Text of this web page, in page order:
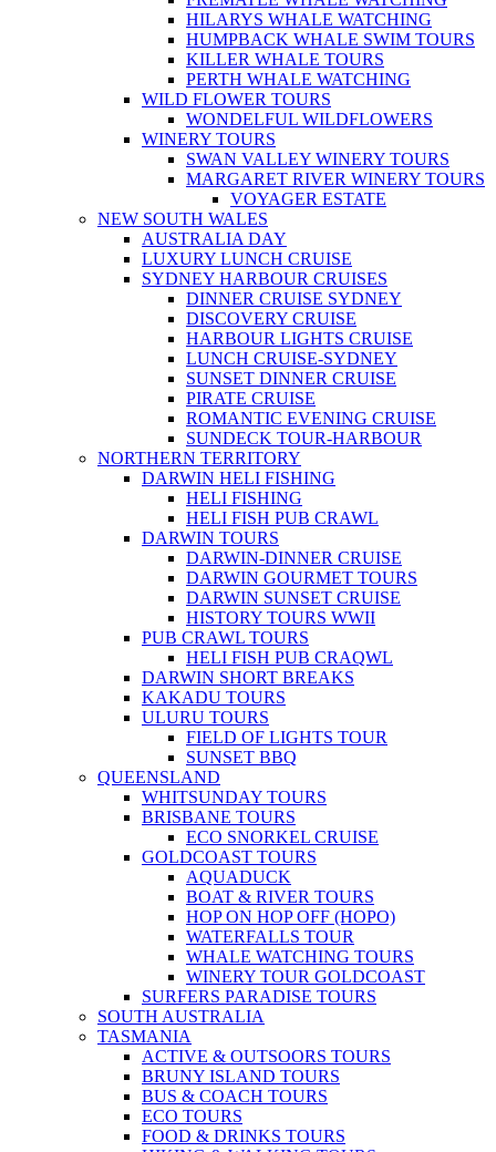
HILARYS WHALE WATCHING
HUMPBACK WHALE SWIM TOURS
KILLER WHALE TOURS
PERTH WHALE WATCHING
WILD FLOWER TOURS
WONDELFUL WILDFLOWERS
WINERY TOURS
SWAN VALLEY WINERY TOURS
MARGARET RIVER WINERY TOURS
VOYAGER ESTATE
NEW SOUTH WALES
AUSTRALIA DAY
LUXURY LUNCH CRUISE
SYDNEY HARBOUR CRUISES
DINNER CRUISE SYDNEY
DISCOVERY CRUISE
HARBOUR LIGHTS CRUISE
LUNCH CRUISE-SYDNEY
SUNSET DINNER CRUISE
PIRATE CRUISE
ROMANTIC EVENING CRUISE
SUNDECK TOUR-HARBOUR
NORTHERN TERRITORY
DARWIN HELI FISHING
HELI FISHING
HELI FISH PUB CRAWL
DARWIN TOURS
DARWIN-DINNER CRUISE
DARWIN GOURMET TOURS
DARWIN SUNSET CRUISE
HISTORY TOURS WWII
PUB CRAWL TOURS
HELI FISH PUB CRAQWL
DARWIN SHORT BREAKS
KAKADU TOURS
ULURU TOURS
FIELD OF LIGHTS TOUR
SUNSET BBQ
QUEENSLAND
WHITSUNDAY TOURS
BRISBANE TOURS
ECO SNORKEL CRUISE
GOLDCOAST TOURS
AQUADUCK
BOAT & RIVER TOURS
HOP ON HOP OFF (HOPO)
WATERFALLS TOUR
WHALE WATCHING TOURS
WINERY TOUR GOLDCOAST
SURFERS PARADISE TOURS
SOUTH AUSTRALIA
TASMANIA
ACTIVE & OUTSOORS TOURS
BRUNY ISLAND TOURS
BUS & COACH TOURS
ECO TOURS
FOOD & DRINKS TOURS